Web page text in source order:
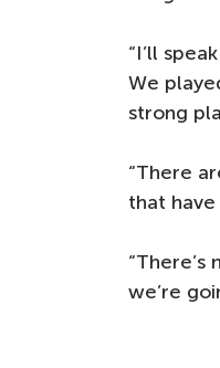
“I’ll
We
strong
“There
that
we’re